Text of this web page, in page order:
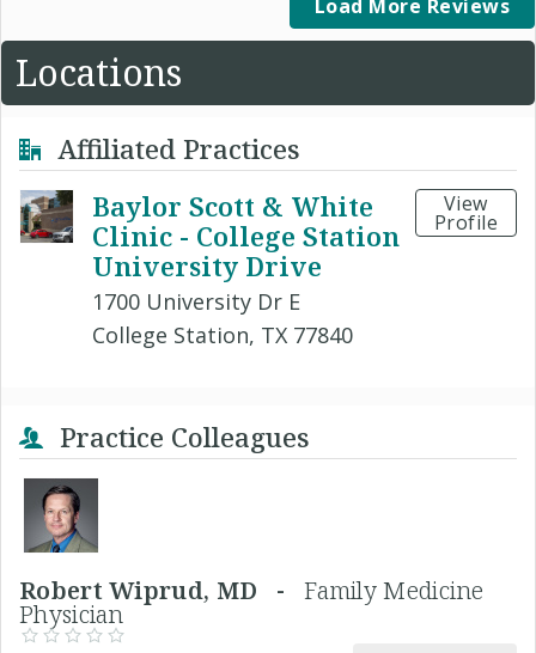
Load More Reviews
Locations
Affiliated Practices
Baylor Scott & White
Clinic - College Station
University Drive
1700 University Dr E
College Station, TX 77840
View
Profile
Practice Colleagues
Robert Wiprud, MD -Family Medicine
Physician